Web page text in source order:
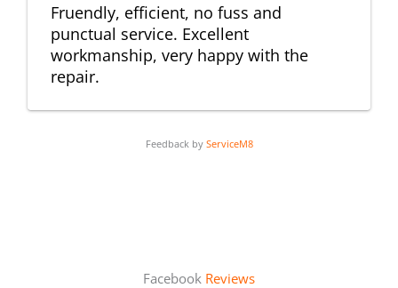
Fruendly, efficient, no fuss and
punctual service. Excellent
workmanship, very happy with the
repair.
Feedback by ServiceM8
Facebook Reviews